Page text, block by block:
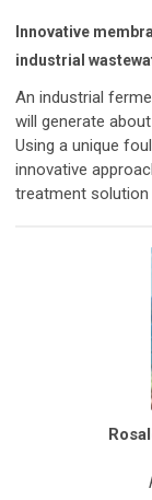
Innovative
industrial
An industrial
will generate
Using a unique
innovative
treatment solution